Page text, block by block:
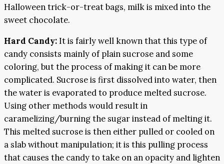
Halloween trick-or-treat bags, milk is mixed into the
sweet chocolate.
Hard Candy: It is fairly well known that this type of
candy consists mainly of plain sucrose and some
coloring, but the process of making it can be more
complicated. Sucrose is first dissolved into water, then
the water is evaporated to produce melted sucrose.
Using other methods would result in
caramelizing/burning the sugar instead of melting it.
This melted sucrose is then either pulled or cooled on
a slab without manipulation; it is this pulling process
that causes the candy to take on an opacity and lighten